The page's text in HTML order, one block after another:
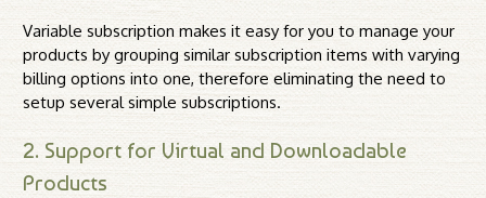
Variable subscription makes it easy for you to manage your
products by grouping similar subscription items with varying
billing options into one, therefore eliminating the need to
setup several simple subscriptions.
2. Support for Virtual and Downloadable
Products